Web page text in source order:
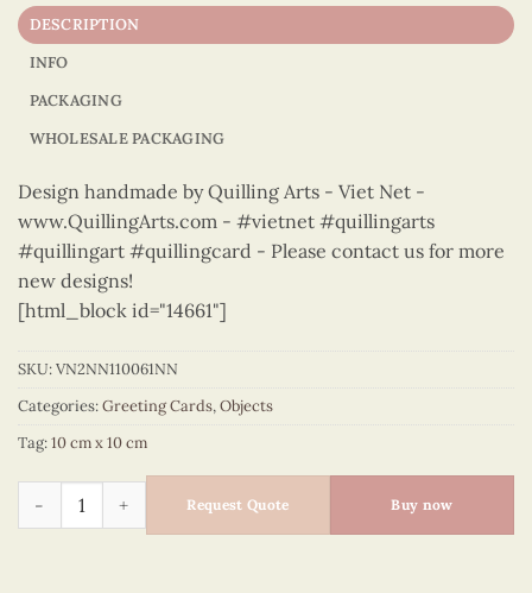
DESCRIPTION
INFO
PACKAGING
WHOLESALE PACKAGING
Design handmade by Quilling Arts - Viet Net -
www.QuillingArts.com - #vietnet #quillingarts
#quillingart #quillingcard - Please contact us for more
new designs!
[html_block id="14661"]
SKU:VN2NN110061NN
Categories:Greeting Cards,Objects
Tag:10 cm x 10 cm
Objects – VN2NN110061NN quantity
Request Quote Buy now